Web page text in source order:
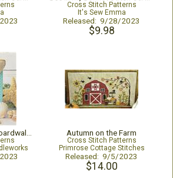
Cross Stitch Patterns
It's Sew Emma
Released: 9/28/2023
$9.98
Autumn on the Farm
Cross Stitch Patterns
Primrose Cottage Stitches
Released: 9/5/2023
$14.00